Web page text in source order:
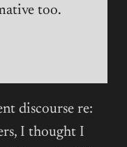
too.
discourse re:
I thought I